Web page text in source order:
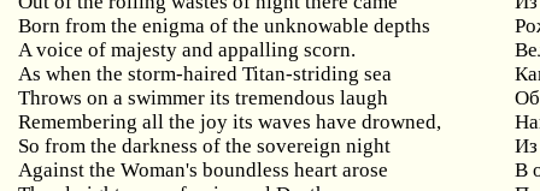
Born from the enigma of the unknowable depths
A voice of majesty and appalling scorn.
As when the storm-haired Titan-striding sea
Throws on a swimmer its tremendous laugh
Remembering all the joy its waves have drowned,
So from the darkness of the sovereign night
Из
Against the Woman's boundless heart arose
В